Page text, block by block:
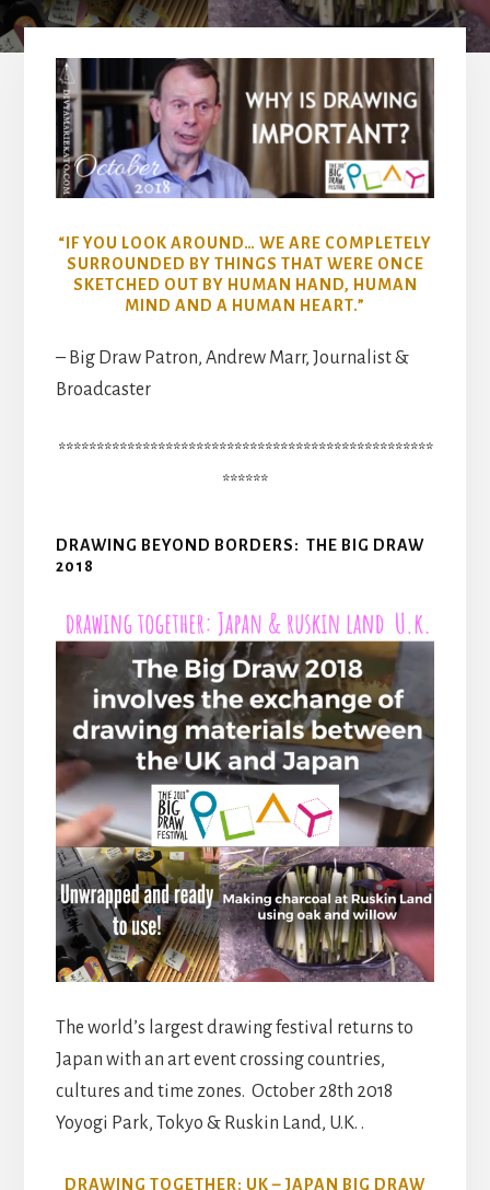
“IF YOU LOOK AROUND… WE ARE COMPLETELY
SURROUNDED BY THINGS THAT WERE ONCE
SKETCHED OUT BY HUMAN HAND, HUMAN
MIND AND A HUMAN HEART.”
– Big Draw Patron, Andrew Marr, Journalist &
Broadcaster
*************************************************
******
DRAWING BEYOND BORDERS: THE BIG DRAW
2018
The world’s largest drawing festival returns to
Japan with an art event crossing countries,
cultures and time zones. October 28th 2018
Yoyogi Park, Tokyo & Ruskin Land, U.K. .
DRAWING TOGETHER: UK – JAPAN BIG DRAW